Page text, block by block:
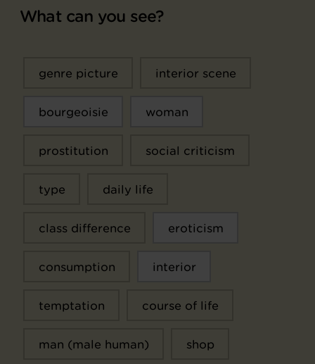
What can you see?
genre picture interior scene
bourgeoisie woman
prostitution social criticism
type daily life
class difference eroticism
consumption interior
temptation course of life
man (male human) shop